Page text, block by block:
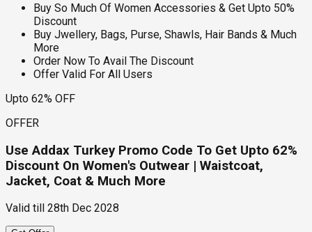
Buy So Much Of Women Accessories & Get Upto 50%
Discount
Buy Jwellery, Bags, Purse, Shawls, Hair Bands & Much
More
Order Now To Avail The Discount
Offer Valid For All Users
Upto 62% OFF
OFFER
Use Addax Turkey Promo Code To Get Upto 62%
Discount On Women's Outwear | Waistcoat,
Jacket, Coat & Much More
Valid till 28th Dec 2028